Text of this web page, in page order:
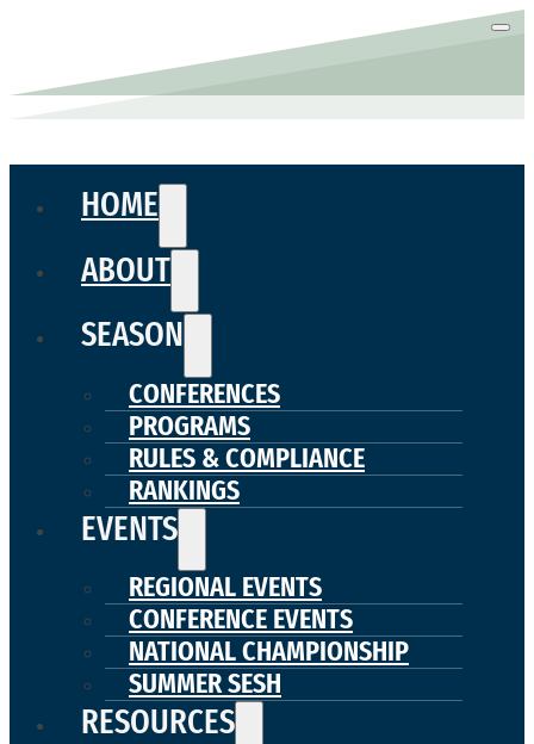
HOME
ABOUT
SEASON
CONFERENCES
PROGRAMS
RULES & COMPLIANCE
RANKINGS
EVENTS
REGIONAL EVENTS
CONFERENCE EVENTS
NATIONAL CHAMPIONSHIP
SUMMER SESH
RESOURCES